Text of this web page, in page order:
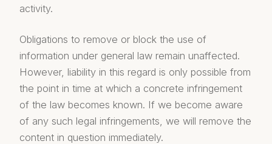
activity.
Obligations to remove or block the use of
information under general law remain unaffected.
However, liability in this regard is only possible from
the point in time at which a concrete infringement
of the law becomes known. If we become aware
of any such legal infringements, we will remove the
content in question immediately.